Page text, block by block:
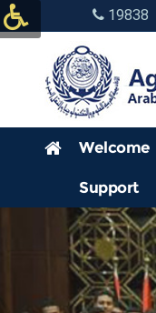
19838
Welcome
Support